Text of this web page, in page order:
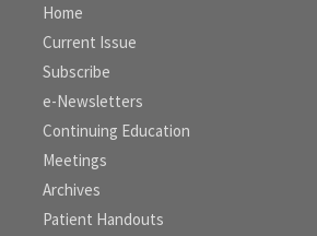
Home
Current Issue
Subscribe
e-Newsletters
Continuing Education
Meetings
Archives
Patient Handouts